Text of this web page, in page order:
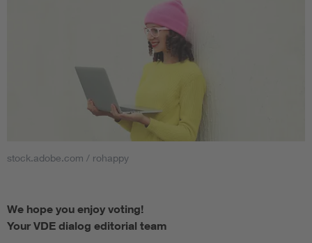
stock.adobe.com / rohappy
We hope you enjoy voting!
Your VDE dialog editorial team